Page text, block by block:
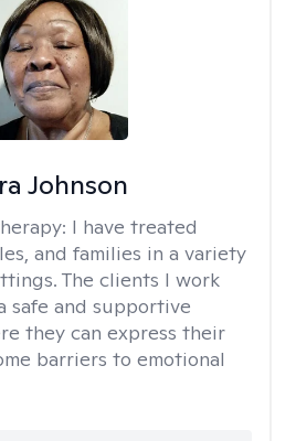
Johnson
I have treated
and families in a variety
The clients I work
safe and supportive
they can express their
barriers to emotional